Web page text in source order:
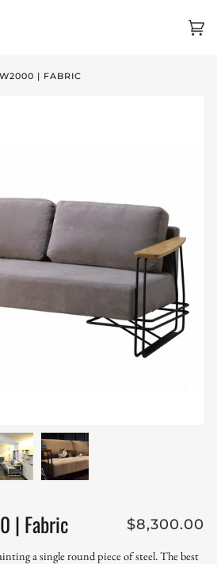
(0)
| FABRIC
$8,300.00
| Fabric
a single round piece of steel. The best